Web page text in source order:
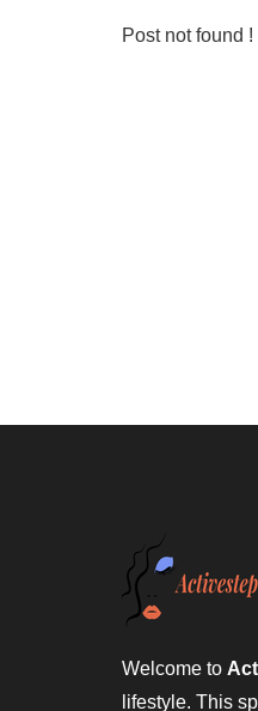
Post not found !
Welcome to
lifestyle. This